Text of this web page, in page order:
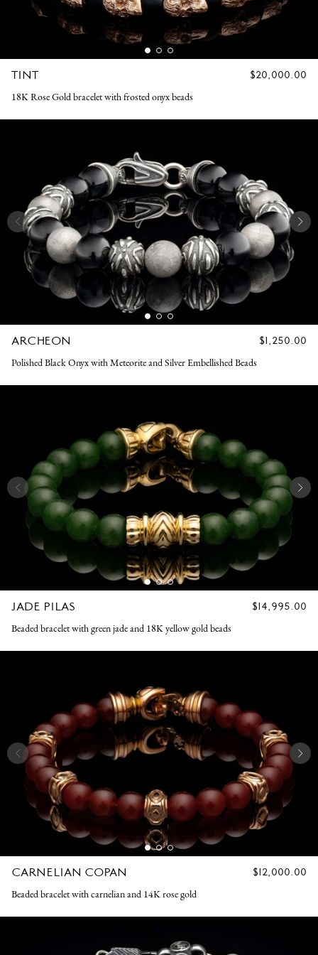
TINT
REGULAR
$20,000.00
18K Rose Gold bracelet with frosted onyx beads
ARCHEON
REGULAR
$1,250.00
Polished Black Onyx with Meteorite and Silver Embellished Beads
JADE PILAS
REGULAR
$14,995.00
Beaded bracelet with green jade and 18K yellow gold beads
CARNELIAN COPAN
REGULAR
$12,000.00
Beaded bracelet with carnelian and 14K rose gold